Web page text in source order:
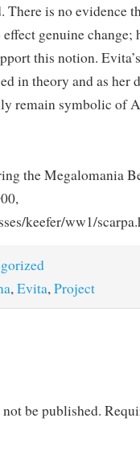
is no evidence
genuine
this notion.
in theory and as her
remain symbolic of
the Megalomania
keefer/ww1/
, Evita, Project
be published.